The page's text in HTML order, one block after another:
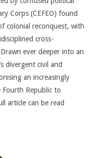
Corps (CEFEO) found
colonial reconquest, with
cross-
ever deeper into an
divergent civil and
an increasingly
Republic to
article can be read